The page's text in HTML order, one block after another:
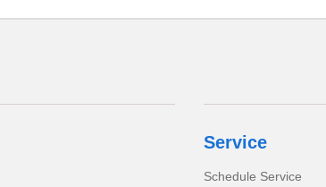
Service
Schedule Service